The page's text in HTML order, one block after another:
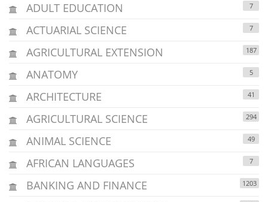
ADULT EDUCATION 7
ACTUARIAL SCIENCE 7
AGRICULTURAL EXTENSION 187
ANATOMY 5
ARCHITECTURE 41
AGRICULTURAL SCIENCE 294
ANIMAL SCIENCE 49
AFRICAN LANGUAGES 7
BANKING AND FINANCE 1203